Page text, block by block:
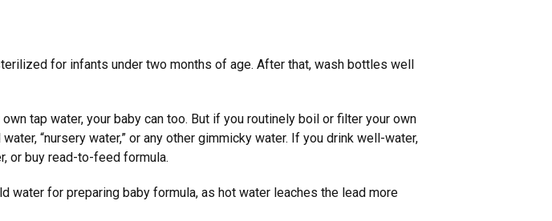
for infants under two months of age. After that, wash bottles well
tap water, your baby can too. But if you routinely boil or filter your own
“nursery water,” or any other gimmicky water. If you drink well-water,
or buy read-to-feed formula.
water for preparing baby formula, as hot water leaches the lead more